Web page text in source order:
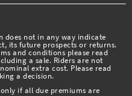
does not in any way indicate
its future prospects or returns.
and conditions please read
a sale. Riders are not
extra cost. Please read
a decision.
if all due premiums are